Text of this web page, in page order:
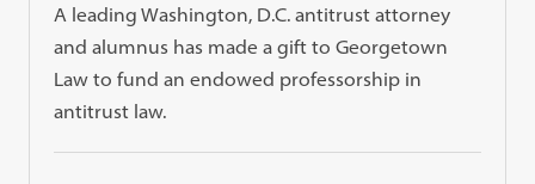
A leading Washington, D.C. antitrust attorney
and alumnus has made a gift to Georgetown
Law to fund an endowed professorship in
antitrust law.